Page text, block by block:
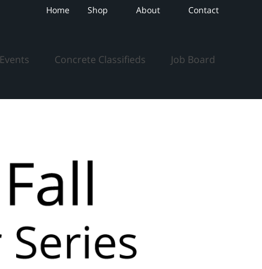
Home Shop About Contact
Events Concrete Classifieds Job Board